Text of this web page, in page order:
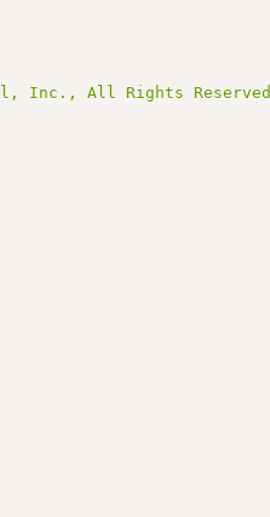
Inc., All Rights